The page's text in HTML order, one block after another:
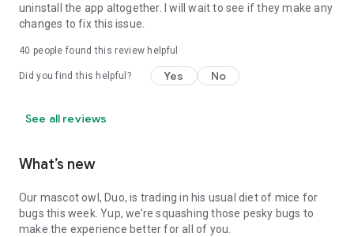
uninstall the app altogether. I will wait to see if they make any
changes to fix this issue.
40 people found this review helpful
Did you find this helpful? Yes No
See all reviews
What’s new
Our mascot owl, Duo, is trading in his usual diet of mice for
bugs this week. Yup, we’re squashing those pesky bugs to
make the experience better for all of you.